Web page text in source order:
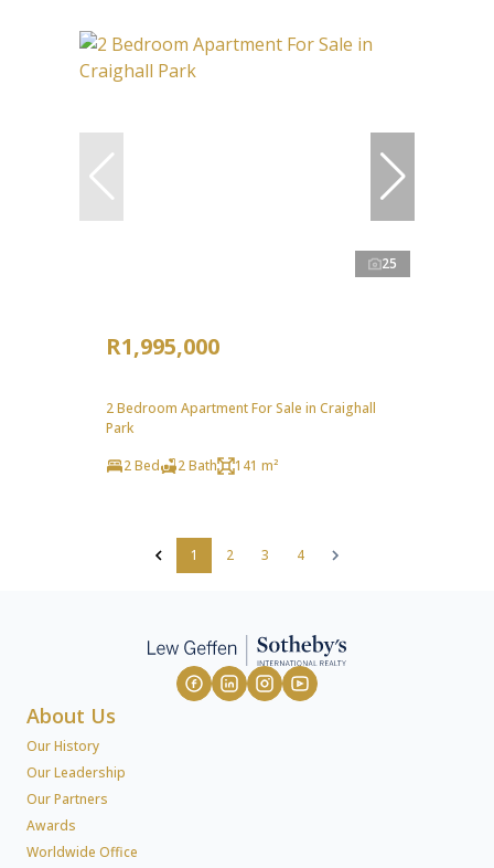
25
R1,995,000
2 Bedroom Apartment For Sale in Craighall
Park
2 Bed
2 Bath 141 m²
1 2 3 4
About Us
Our History
Our Leadership
Our Partners
Awards
Worldwide Office